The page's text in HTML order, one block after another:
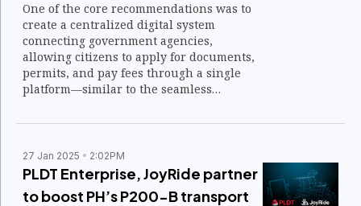
One of the core recommendations was to
create a centralized digital system
connecting government agencies,
allowing citizens to apply for documents,
permits, and pay fees through a single
platform—similar to the seamless
smartphone.
27 Jan 2025 2:02PM
PLDT Enterprise, JoyRide partner
to boost PH’s P200-B transport